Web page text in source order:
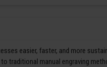
easier, faster, and more
traditional manual engraving